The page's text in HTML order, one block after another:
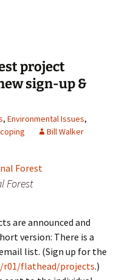
project
sign-up &
, Environmental Issues,
Bill Walker
Forest
are announced and
version: There is a
list. (Sign up for the
r01/flathead/projects.)